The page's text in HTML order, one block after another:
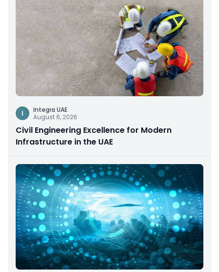
I
Integra UAE
August 6, 2026
Civil Engineering Excellence for Modern
Infrastructure in the UAE